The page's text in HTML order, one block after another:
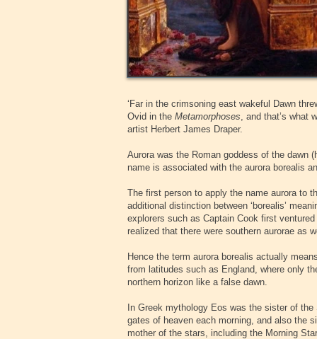
‘Far in the crimsoning east wakeful Dawn
Ovid in the Metamorphoses, and that’s what
artist Herbert James Draper.
Aurora was the Roman goddess of the dawn
name is associated with the aurora borealis
The first person to apply the name aurora to
additional distinction between ‘borealis’
explorers such as Captain Cook first
realized that there were southern aurorae as
Hence the term aurora borealis actually
from latitudes such as England, where only
northern horizon like a false dawn.
In Greek mythology Eos was the sister of
gates of heaven each morning, and also the
mother of the stars, including the Morning